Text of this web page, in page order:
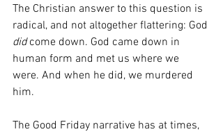
The Christian answer to this question is
radical, and not altogether flattering: God
did come down. God came down in
human form and met us where we
were. And when he did, we murdered
him.
The Good Friday narrative has at times,